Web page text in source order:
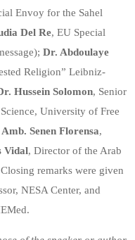
Envoy for the Sahel
Del Re, EU Special
Dr. Abdoulaye
Religion” Leibniz-
Hussein Solomon, Senior
University of Free
Amb. Senen Florensa,
Vidal, Director of the Arab
remarks were given
NESA Center, and